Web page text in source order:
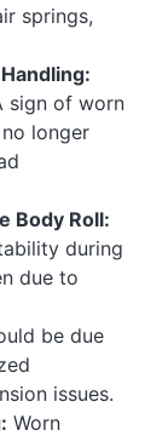
springs,
sign of worn
longer
Body Roll:
during
due to
be due
issues.
Worn